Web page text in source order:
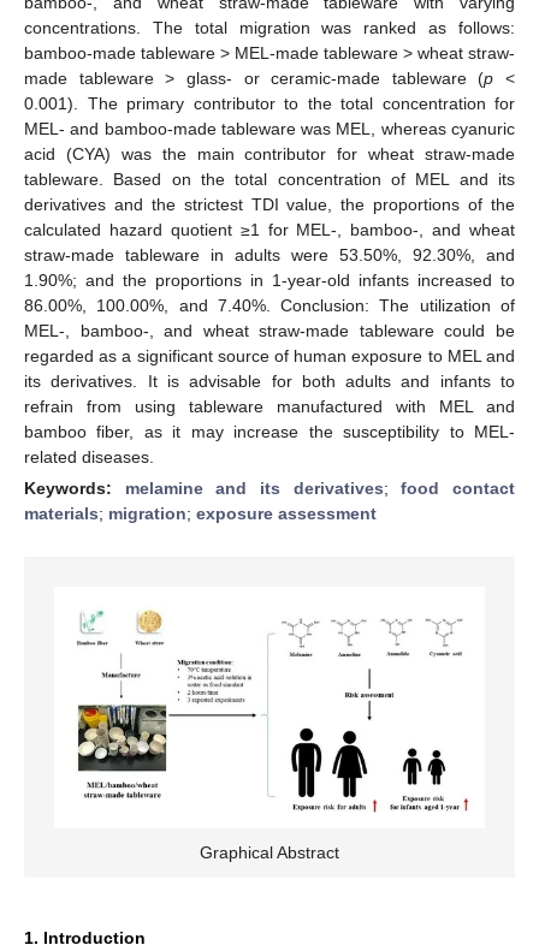
concentrations. The total migration was ranked as follows:
bamboo-made tableware > MEL-made tableware > wheat straw-
made tableware > glass- or ceramic-made tableware (p <
0.001). The primary contributor to the total concentration for
MEL- and bamboo-made tableware was MEL, whereas cyanuric
acid (CYA) was the main contributor for wheat straw-made
tableware. Based on the total concentration of MEL and its
derivatives and the strictest TDI value, the proportions of the
calculated hazard quotient ≥1 for MEL-, bamboo-, and wheat
straw-made tableware in adults were 53.50%, 92.30%, and
1.90%; and the proportions in 1-year-old infants increased to
86.00%, 100.00%, and 7.40%. Conclusion: The utilization of
MEL-, bamboo-, and wheat straw-made tableware could be
regarded as a significant source of human exposure to MEL and
its derivatives. It is advisable for both adults and infants to
refrain from using tableware manufactured with MEL and
bamboo fiber, as it may increase the susceptibility to MEL-
related diseases.
Keywords: melamine and its derivatives;food contact
materials; migration; exposure assessment
Graphical Abstract
1. Introduction